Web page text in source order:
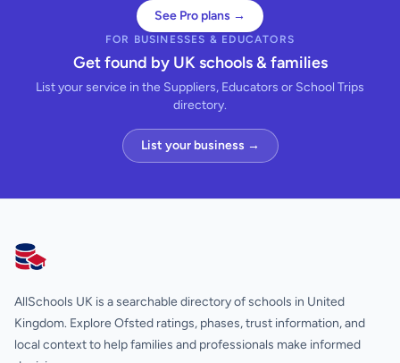
See Pro plans →
FOR BUSINESSES & EDUCATORS
Get found by UK schools & families
List your service in the Suppliers, Educators or School Trips
directory.
List your business →
AllSchools UK
AllSchools UK is a searchable directory of schools in United
Kingdom. Explore Ofsted ratings, phases, trust information, and
local context to help families and professionals make informed